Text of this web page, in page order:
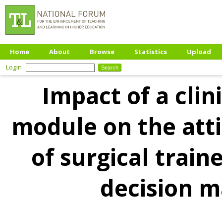
Home About Browse Statistics
Upload
Login
Impact of a
module on the
of surgical
decision